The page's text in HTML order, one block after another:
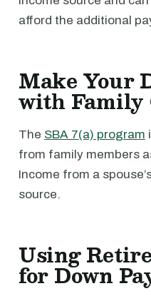
afford the additional
Make Your
with Family
The SBA 7(a) program
from family members
Income from a
source.
Using
for Down